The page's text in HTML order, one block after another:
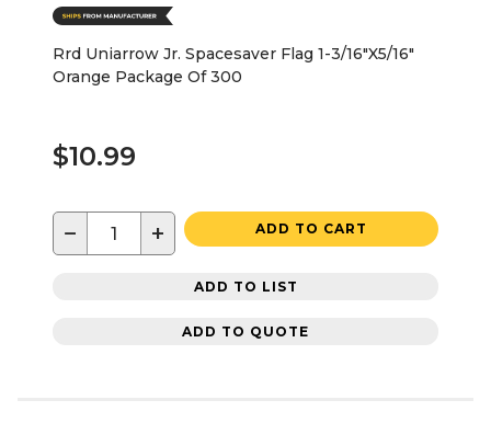
Rrd Uniarrow Jr. Spacesaver Flag 1-3/16"X5/16"
Orange Package Of 300
$10.99
− + ADD TO CART
ADD TO LIST
ADD TO QUOTE